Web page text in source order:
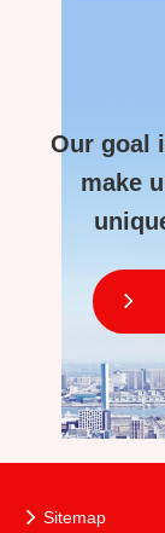
Our goal
make
Sitemap